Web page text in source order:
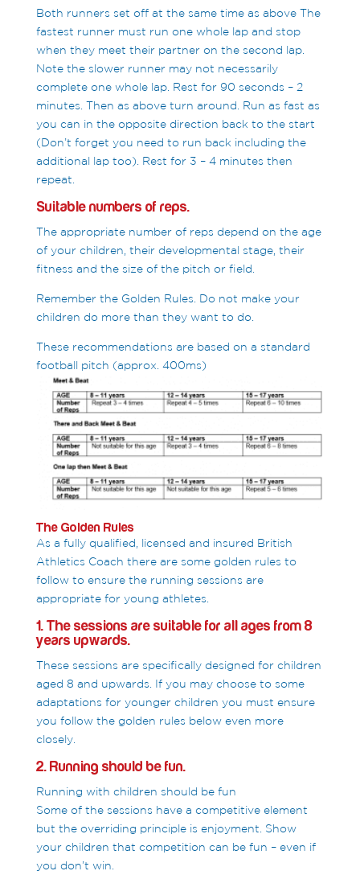
Both runners set off at the same time as above The
fastest runner must run one whole lap and stop
when they meet their partner on the second lap.
Note the slower runner may not necessarily
complete one whole lap. Rest for 90 seconds – 2
minutes. Then as above turn around. Run as fast as
you can in the opposite direction back to the start
(Don’t forget you need to run back including the
additional lap too). Rest for 3 – 4 minutes then
repeat.
Suitable numbers of reps.
The appropriate number of reps depend on the age
of your children, their developmental stage, their
fitness and the size of the pitch or field.
Remember the Golden Rules. Do not make your
children do more than they want to do.
These recommendations are based on a standard
football pitch (approx. 400ms)
The Golden Rules
As a fully qualified, licensed and insured British
Athletics Coach there are some golden rules to
follow to ensure the running sessions are
appropriate for young athletes.
1. The sessions are suitable for all ages from 8
years upwards.
These sessions are specifically designed for children
aged 8 and upwards. If you may choose to some
adaptations for younger children you must ensure
you follow the golden rules below even more
closely.
2. Running should be fun.
Running with children should be fun
Some of the sessions have a competitive element
but the overriding principle is enjoyment. Show
your children that competition can be fun – even if
you don’t win.